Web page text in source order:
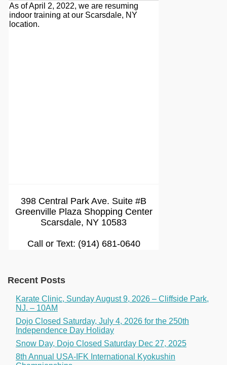
As of April 2, 2022, we are resuming
indoor training at our Scarsdale, NY
location.
398 Central Park Ave. Suite #B
Greenville Plaza Shopping Center
Scarsdale, NY 10583
Call or Text: (914) 681-0640
Recent Posts
Karate Clinic, Sunday August 9, 2026 – Cliffside Park,
NJ. – 10AM
Dojo Closed Saturday, July 4, 2026 for the 250th
Independence Day Holiday
Snow Day, Dojo Closed Saturday Dec 27, 2025
8th Annual USA-IFK International Kyokushin